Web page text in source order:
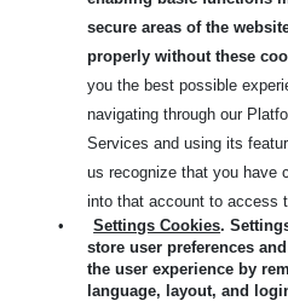
secure areas of the
properly without these
you the best possible
navigating through our
Services and using its
us recognize that you have
into that account to access
•
Settings Cookies.
store user preferences
the user experience by
language, layout, and